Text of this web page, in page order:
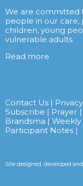
We are committed
people in our care,
children, young
vulnerable adults.
Read more
Contact Us |
Subscribe | Prayer |
Brandsma | Weekly
Participant Notes |
Site designed, developed